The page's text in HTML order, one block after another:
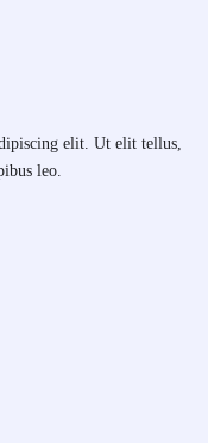
elit. Ut elit tellus,
leo.